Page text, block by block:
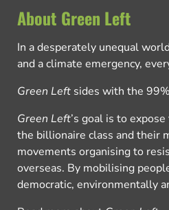
About Green Left
In a desperately unequal
and a climate emergency,
Green Left sides with the
Green Left’s goal is to
the billionaire class and their
movements organising to
overseas. By mobilising
democratic, environmentally